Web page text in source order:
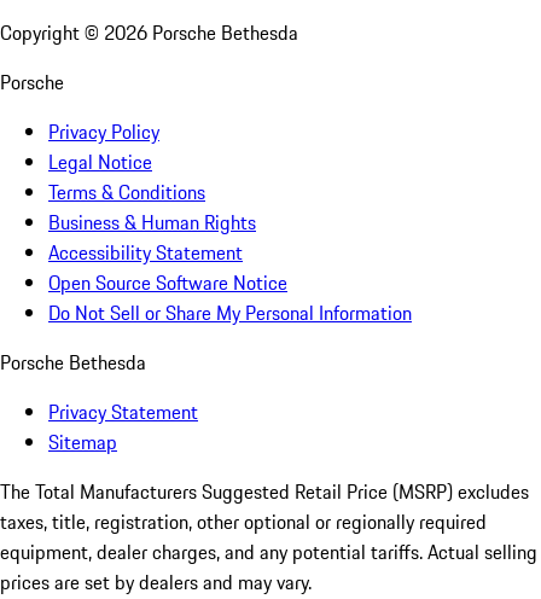
Copyright © 2026 Porsche Bethesda
Porsche
Privacy Policy
Legal Notice
Terms & Conditions
Business & Human Rights
Accessibility Statement
Open Source Software Notice
Do Not Sell or Share My Personal Information
Porsche Bethesda
Privacy Statement
Sitemap
The Total Manufacturers Suggested Retail Price (MSRP) excludes
taxes, title, registration, other optional or regionally required
equipment, dealer charges, and any potential tariffs. Actual selling
prices are set by dealers and may vary.